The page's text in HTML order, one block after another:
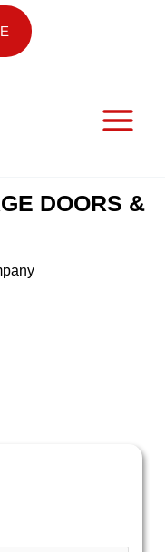
DOORS &